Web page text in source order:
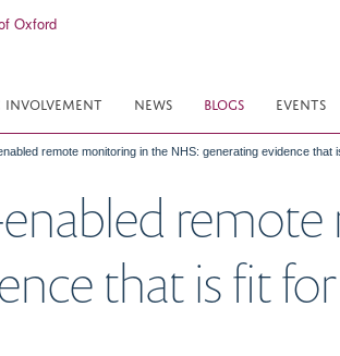
INVOLVEMENT NEWS BLOGS EVENTS
remote monitoring in the NHS: generating evidence that
that is fit